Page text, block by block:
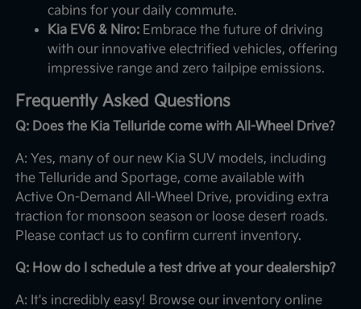
cabins for your daily commute.
Kia EV6 & Niro: Embrace the future of driving
with our innovative electrified vehicles, offering
impressive range and zero tailpipe emissions.
Frequently Asked Questions
Q: Does the Kia Telluride come with All-Wheel Drive?
A: Yes, many of our new Kia SUV models, including
the Telluride and Sportage, come available with
Active On-Demand All-Wheel Drive, providing extra
traction for monsoon season or loose desert roads.
Please contact us to confirm current inventory.
Q: How do I schedule a test drive at your dealership?
A: It's incredibly easy! Browse our inventory online